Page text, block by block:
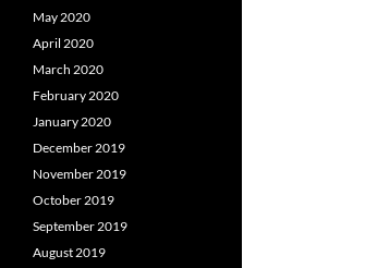
May 2020
April 2020
March 2020
February 2020
January 2020
December 2019
November 2019
October 2019
September 2019
August 2019